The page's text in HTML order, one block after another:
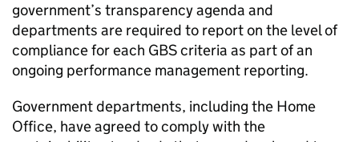
government’s transparency agenda and
departments are required to report on the level of
compliance for each GBS criteria as part of an
ongoing performance management reporting.
Government departments, including the Home
Office, have agreed to comply with the